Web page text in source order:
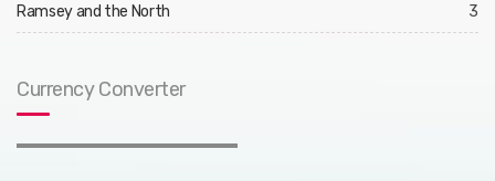
Ramsey and the North 3
Currency Converter